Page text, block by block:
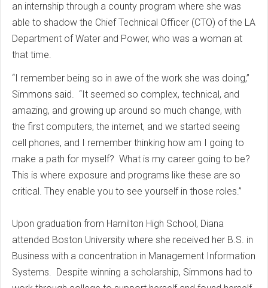
an internship through a county program where she was
able to shadow the Chief Technical Officer (CTO) of the LA
Department of Water and Power, who was a woman at
that time.
“I remember being so in awe of the work she was doing,”
Simmons said. “It seemed so complex, technical, and
amazing, and growing up around so much change, with
the first computers, the internet, and we started seeing
cell phones, and I remember thinking how am I going to
make a path for myself? What is my career going to be?
This is where exposure and programs like these are so
critical. They enable you to see yourself in those roles.”
Upon graduation from Hamilton High School, Diana
attended Boston University where she received her B.S. in
Business with a concentration in Management Information
Systems. Despite winning a scholarship, Simmons had to